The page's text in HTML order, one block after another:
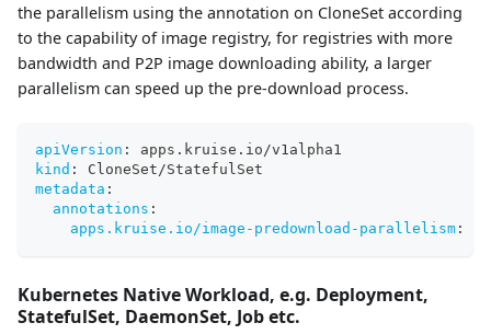
the parallelism using the annotation on CloneSet according
to the capability of image registry, for registries with more
bandwidth and P2P image downloading ability, a larger
parallelism can speed up the pre-download process.
apiVersion :
apps.kruise.io/v1alpha1
kind :
CloneSet/StatefulSet
metadata :
annotations :
apps.kruise.io/image-predownload-parallelism :
Kubernetes Native Workload, e.g. Deployment,
StatefulSet, DaemonSet, Job etc.